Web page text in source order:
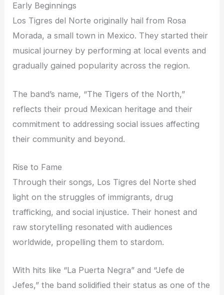
Early Beginnings
Los Tigres del Norte originally hail from Rosa
Morada, a small town in Mexico. They started their
musical journey by performing at local events and
gradually gained popularity across the region.
The band’s name, “The Tigers of the North,”
reflects their proud Mexican heritage and their
commitment to addressing social issues affecting
their community and beyond.
Rise to Fame
Through their songs, Los Tigres del Norte shed
light on the struggles of immigrants, drug
trafficking, and social injustice. Their honest and
raw storytelling resonated with audiences
worldwide, propelling them to stardom.
With hits like “La Puerta Negra” and “Jefe de
Jefes,” the band solidified their status as one of the